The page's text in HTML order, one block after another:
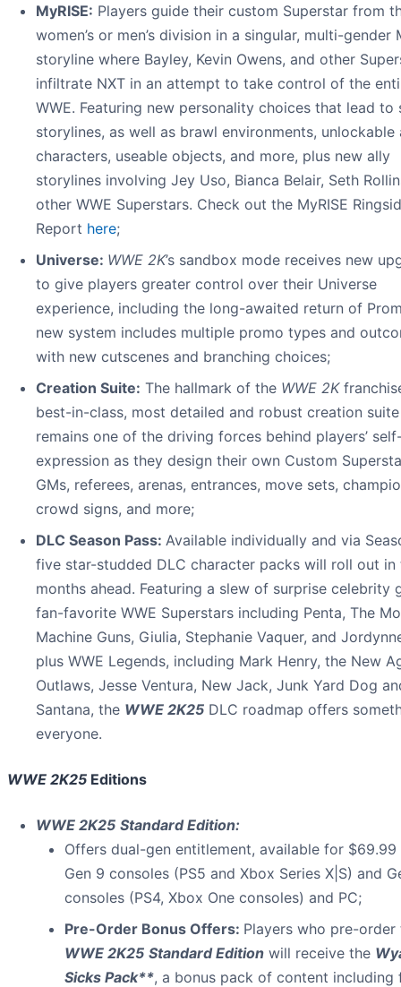
MyRISE: Players guide their custom Superstar from
women’s or men’s division in a singular, multi-gender
storyline where Bayley, Kevin Owens, and other
infiltrate NXT in an attempt to take control of the
WWE. Featuring new personality choices that lead to
storylines, as well as brawl environments, unlockable
characters, useable objects, and more, plus new ally
storylines involving Jey Uso, Bianca Belair, Seth
other WWE Superstars. Check out the MyRISE
Report here;
Universe: WWE 2K’s sandbox mode receives new
to give players greater control over their Universe
experience, including the long-awaited return of
new system includes multiple promo types and
with new cutscenes and branching choices;
Creation Suite: The hallmark of the WWE 2K
best-in-class, most detailed and robust creation suite
remains one of the driving forces behind players’
expression as they design their own Custom
GMs, referees, arenas, entrances, move sets,
crowd signs, and more;
DLC Season Pass: Available individually and via
five star-studded DLC character packs will roll out in
months ahead. Featuring a slew of surprise celebrity
fan-favorite WWE Superstars including Penta, The
Machine Guns, Giulia, Stephanie Vaquer, and
plus WWE Legends, including Mark Henry, the New
Outlaws, Jesse Ventura, New Jack, Junk Yard Dog
Santana, the WWE 2K25 DLC roadmap offers
everyone.
WWE 2K25 Editions
WWE 2K25 Standard Edition:
Offers dual-gen entitlement, available for
Gen 9 consoles (PS5 and Xbox Series X|S) and
consoles (PS4, Xbox One consoles) and PC;
Pre-Order Bonus Offers: Players who pre-order
WWE 2K25 Standard Edition will receive the
Sicks Pack**, a bonus pack of content including